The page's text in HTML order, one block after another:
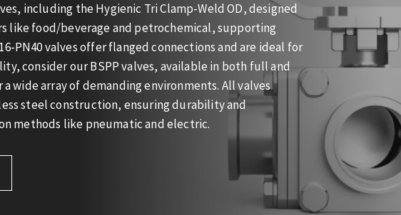
including the Hygienic Tri Clamp-Weld OD, designed
like food/beverage and petrochemical, supporting
PN40 valves offer flanged connections and are ideal for
consider our BSPP valves, available in both full and
wide array of demanding environments. All valves
steel construction, ensuring durability and
methods like pneumatic and electric.